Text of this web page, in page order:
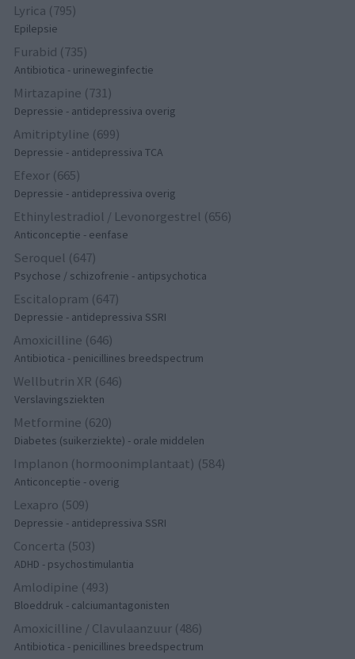
Lyrica (795)
Epilepsie
Furabid (735)
Antibiotica - urineweginfectie
Mirtazapine (731)
Depressie - antidepressiva overig
Amitriptyline (699)
Depressie - antidepressiva TCA
Efexor (665)
Depressie - antidepressiva overig
Ethinylestradiol / Levonorgestrel (656)
Anticonceptie - eenfase
Seroquel (647)
Psychose / schizofrenie - antipsychotica
Escitalopram (647)
Depressie - antidepressiva SSRI
Amoxicilline (646)
Antibiotica - penicillines breedspectrum
Wellbutrin XR (646)
Verslavingsziekten
Metformine (620)
Diabetes (suikerziekte) - orale middelen
Implanon (hormoonimplantaat) (584)
Anticonceptie - overig
Lexapro (509)
Depressie - antidepressiva SSRI
Concerta (503)
ADHD - psychostimulantia
Amlodipine (493)
Bloeddruk - calciumantagonisten
Amoxicilline / Clavulaanzuur (486)
Antibiotica - penicillines breedspectrum